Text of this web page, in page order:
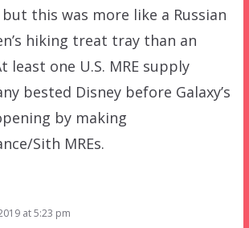
this was more like a Russian
hiking treat tray than an
least one U.S. MRE supply
bested Disney before Galaxy’s
by making
Sith MREs.
at 5:23 pm